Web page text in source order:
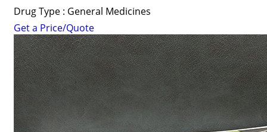
Drug Type : General Medicines
Get a Price/Quote